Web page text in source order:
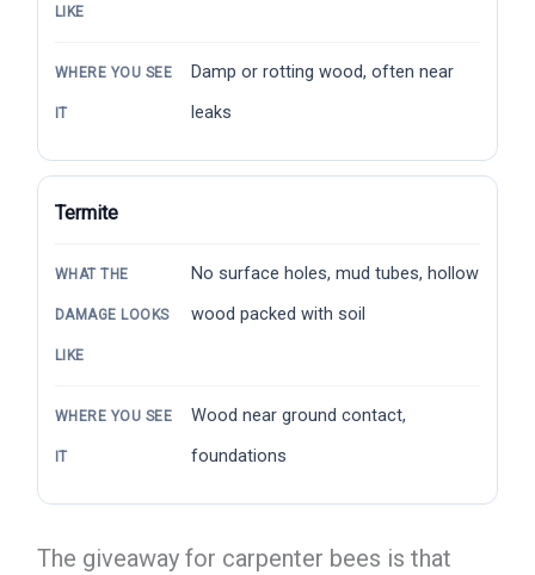
LIKE
WHERE YOU SEE
IT
Damp or rotting wood, often near
leaks
Termite
WHAT THE
DAMAGE LOOKS
LIKE
No surface holes, mud tubes, hollow
wood packed with soil
WHERE YOU SEE
IT
Wood near ground contact,
foundations
The giveaway for carpenter bees is that